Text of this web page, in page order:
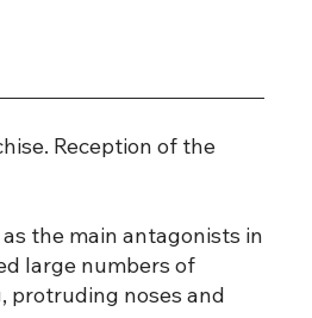
Reception of the
the main antagonists in
large numbers of
protruding noses and